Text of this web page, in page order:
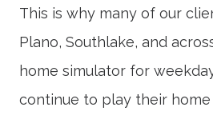
This is why many of our
Plano, Southlake, and
home simulator for
continue to play their